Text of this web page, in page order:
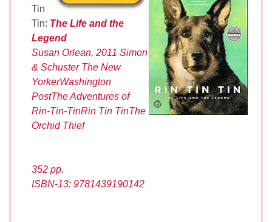
Tin
Tin: The Life and the
Legend
Susan Orlean, 2011 Simon
& Schuster The New
YorkerWashington
PostThe Adventures of
Rin-Tin-TinRin Tin TinThe
Orchid Thief
352 pp.
ISBN-13: 9781439190142